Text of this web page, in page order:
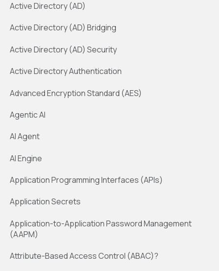
Active Directory (AD)
Active Directory (AD) Bridging
Active Directory (AD) Security
Active Directory Authentication
Advanced Encryption Standard (AES)
Agentic AI
AI Agent
AI Engine
Application Programming Interfaces (APIs)
Application Secrets
Application-to-Application Password Management
(AAPM)
Attribute-Based Access Control (ABAC)?